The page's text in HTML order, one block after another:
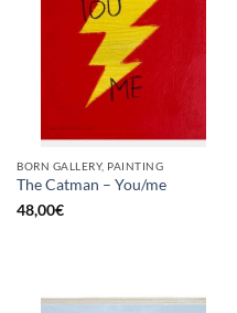
BORN GALLERY, PAINTING
The Catman – You/me
48,00€